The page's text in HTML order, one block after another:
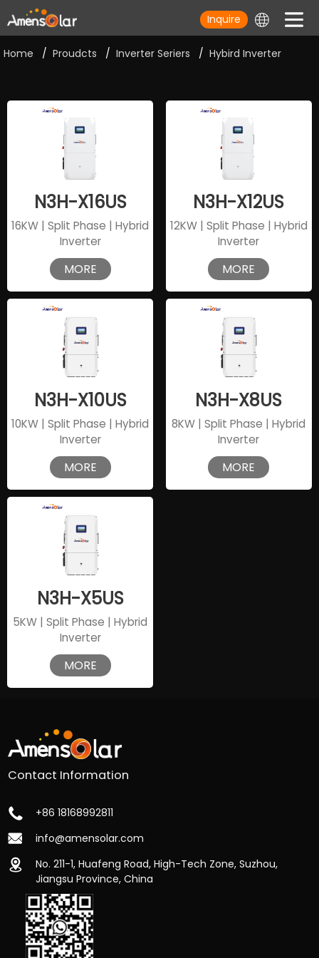
Inquire
Home / Proudcts / Inverter Seriers / Hybird Inverter
N3H-X16US
16KW | Split Phase | Hybrid
Inverter
MORE
N3H-X12US
12KW | Split Phase | Hybrid
Inverter
MORE
N3H-X10US
10KW | Split Phase | Hybrid
Inverter
MORE
N3H-X8US
8KW | Split Phase | Hybrid
Inverter
MORE
N3H-X5US
5KW | Split Phase | Hybrid
Inverter
MORE
Contact Information
+86 18168992811
info@amensolar.com
No. 211-1, Huafeng Road, High-Tech Zone, Suzhou,
Jiangsu Province, China